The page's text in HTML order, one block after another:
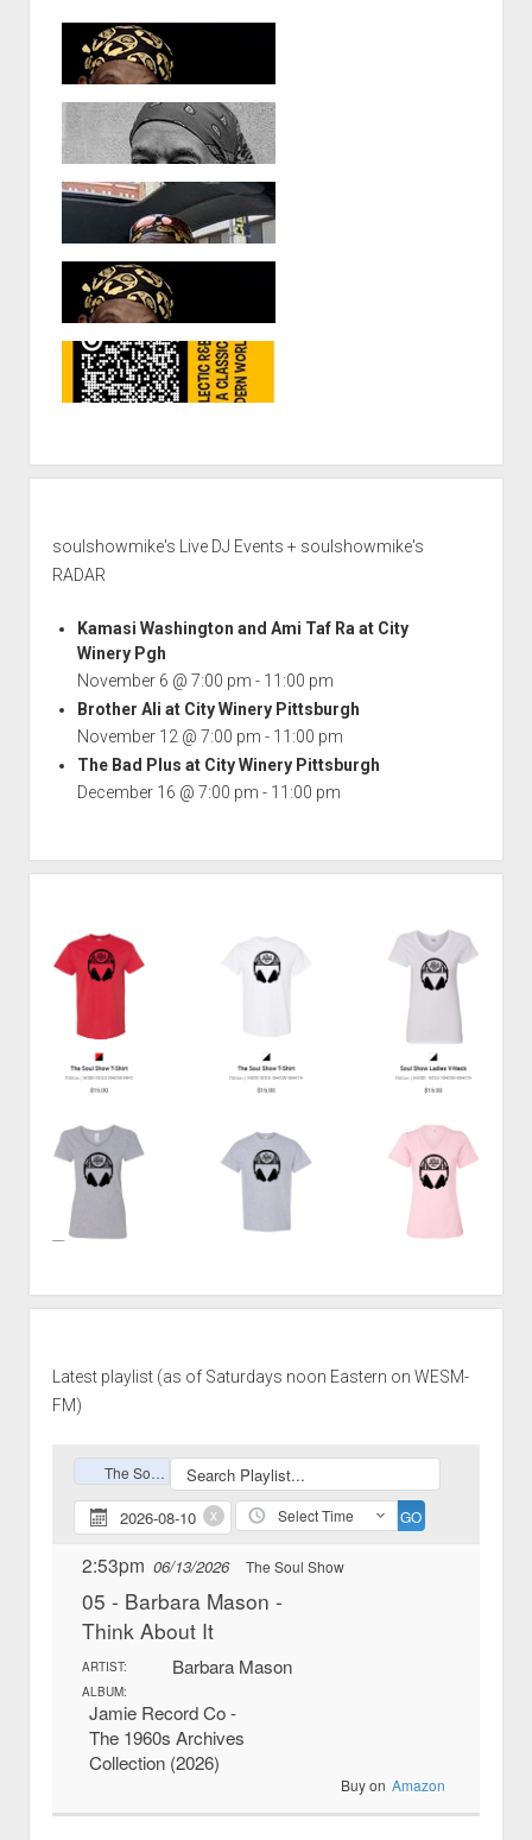
soulshowmike's Live DJ Events + soulshowmike's
RADAR
Kamasi Washington and Ami Taf Ra at City
Winery Pgh
November 6 @ 7:00 pm - 11:00 pm
Brother Ali at City Winery Pittsburgh
November 12 @ 7:00 pm - 11:00 pm
The Bad Plus at City Winery Pittsburgh
December 16 @ 7:00 pm - 11:00 pm
Latest playlist (as of Saturdays noon Eastern on WESM-
FM)